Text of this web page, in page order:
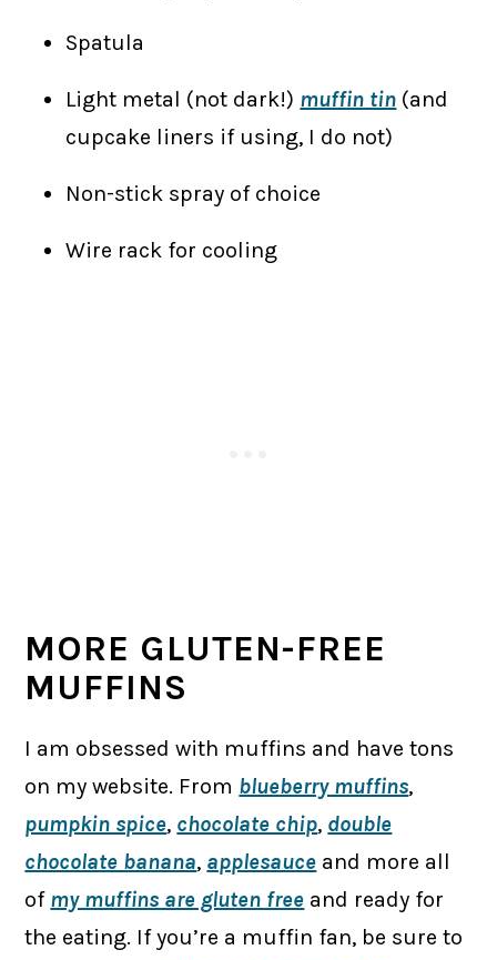
Spatula
Light metal (not dark!) muffin tin (and
cupcake liners if using, I do not)
Non-stick spray of choice
Wire rack for cooling
MORE GLUTEN-FREE
MUFFINS
I am obsessed with muffins and have tons
on my website. From blueberry muffins,
pumpkin spice, chocolate chip, double
chocolate banana, applesauce and more all
of my muffins are gluten free and ready for
the eating. If you’re a muffin fan, be sure to